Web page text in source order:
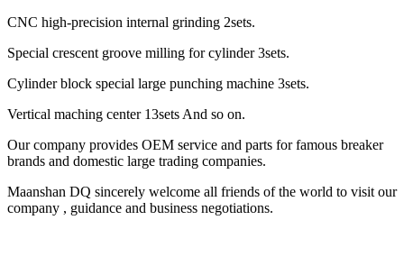
CNC high-precision internal grinding 2sets.
Special crescent groove milling for cylinder 3sets.
Cylinder block special large punching machine 3sets.
Vertical maching center 13sets And so on.
Our company provides OEM service and parts for famous breaker
brands and domestic large trading companies.
Maanshan DQ sincerely welcome all friends of the world to visit our
company , guidance and business negotiations.